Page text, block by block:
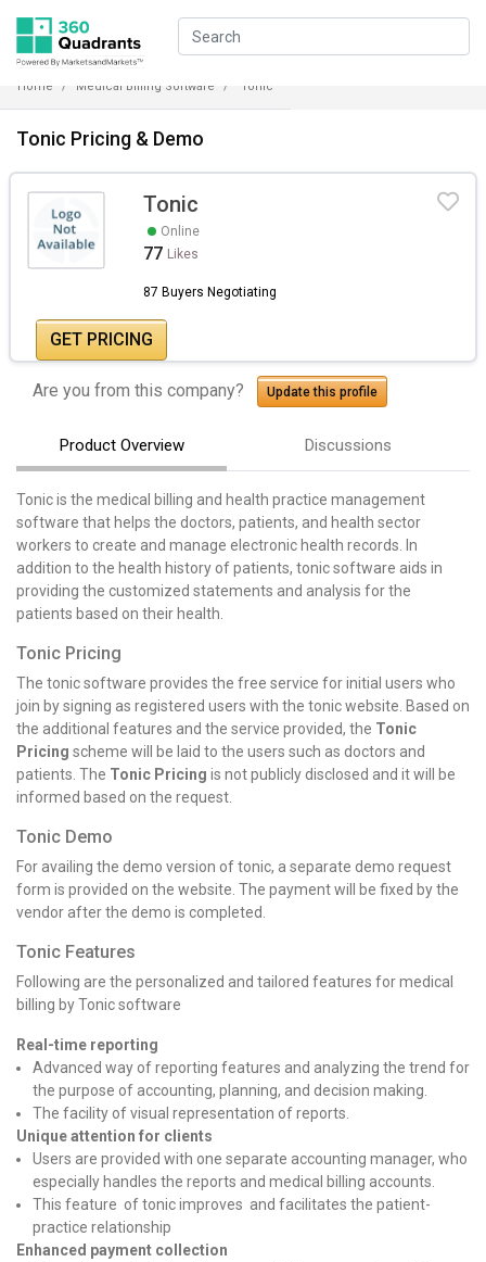
Home Medical Billing Software Tonic
Tonic Pricing & Demo
Tonic
Online
77 Likes
87 Buyers Negotiating
GET PRICING
Are you from this company? Update this profile
Product Overview Discussions
Tonic is the medical billing and health practice management
software that helps the doctors, patients, and health sector
workers to create and manage electronic health records. In
addition to the health history of patients, tonic software aids in
providing the customized statements and analysis for the
patients based on their health.
Tonic Pricing
The tonic software provides the free service for initial users who
join by signing as registered users with the tonic website. Based on
the additional features and the service provided, the Tonic
Pricing scheme will be laid to the users such as doctors and
patients. The Tonic Pricing is not publicly disclosed and it will be
informed based on the request.
Tonic Demo
For availing the demo version of tonic, a separate demo request
form is provided on the website. The payment will be fixed by the
vendor after the demo is completed.
Tonic Features
Following are the personalized and tailored features for medical
billing by Tonic software
Real-time reporting
Advanced way of reporting features and analyzing the trend for
the purpose of accounting, planning, and decision making.
The facility of visual representation of reports.
Unique attention for clients
Users are provided with one separate accounting manager, who
especially handles the reports and medical billing accounts.
This feature of tonic improves and facilitates the patient-
practice relationship
Enhanced payment collection